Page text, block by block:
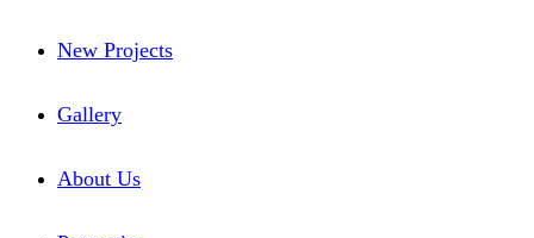
New Projects
Gallery
About Us